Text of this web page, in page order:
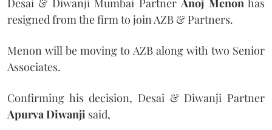
resigned from the firm to join AZB & Partners.
Menon will be moving to AZB along with two Senior
Associates.
Confirming his decision, Desai & Diwanji Partner
Apurva Diwanji said,